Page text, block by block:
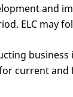
and
ELC may
current